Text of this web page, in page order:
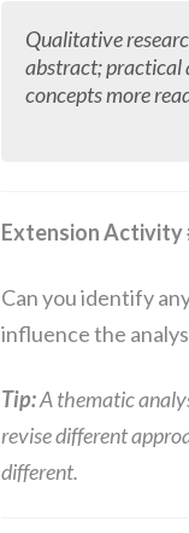
Qualitative
abstract; practical
concepts more
Extension Activity
Can you identify
influence the
Tip:A thematic
revise different
different.